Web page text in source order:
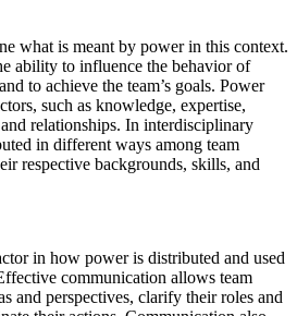
what is meant by power in this context.
ability to influence the behavior of
to achieve the team’s goals. Power
such as knowledge, expertise,
relationships. In interdisciplinary
in different ways among team
respective backgrounds, skills, and
in how power is distributed and used
communication allows team
and perspectives, clarify their roles and